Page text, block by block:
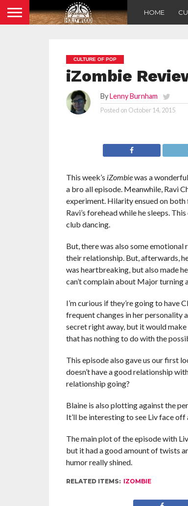
HOME
CULTURE OF POP
iZombie
ByLenny Burnham
Posted on October 14, 2015
This week’s iZombiewas a
a bro all episode. Meanwhile, Ravi
experiment. Hilarity ensued on both
Ravi’s forehead while he sleeps.
club dancing.
But, there was also some emotional
their relationship. But, afterwards,
was heartbreaking, but also made
can’t complain about Major turning
I’m curious if they’re going to have
frequent changes in her personality
secret right away, but it would
that has nothing to do with the
This episode also gave us our first
doesn’t have a good relationship
relationship going?
Blaine is also plotting against the
It’ll be interesting to see Liv face
The main plot of the episode with
but it had a good amount of twists
humor really shined.
RELATED ITEMS: IZOMBIE